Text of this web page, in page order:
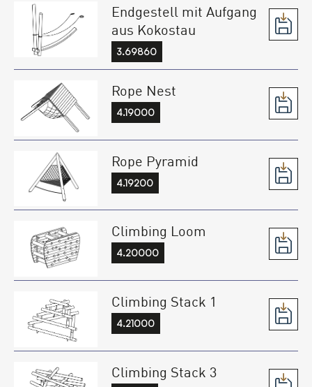
Endgestell mit Aufgang
aus Kokostau
3.69860
Rope Nest
4.19000
Rope Pyramid
4.19200
Climbing Loom
4.20000
Climbing Stack 1
4.21000
Climbing Stack 3